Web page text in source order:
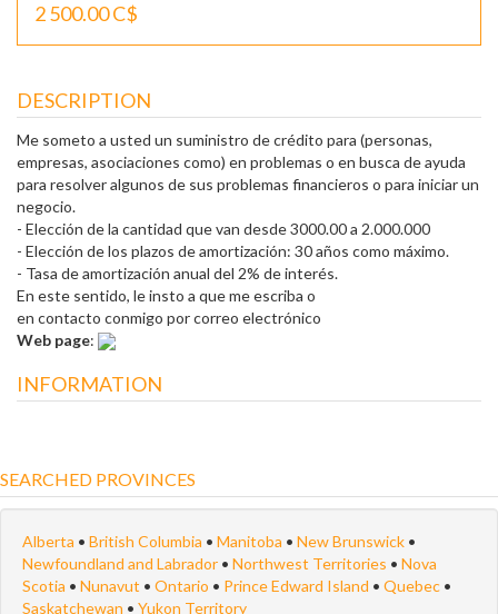
2 500.00 C$
DESCRIPTION
Me someto a usted un suministro de crédito para (personas,
empresas, asociaciones como) en problemas o en busca de ayuda
para resolver algunos de sus problemas financieros o para iniciar un
negocio.
- Elección de la cantidad que van desde 3000.00 a 2.000.000
- Elección de los plazos de amortización: 30 años como máximo.
- Tasa de amortización anual del 2% de interés.
En este sentido, le insto a que me escriba o
en contacto conmigo por correo electrónico
Web page:
INFORMATION
SEARCHED PROVINCES
Alberta • British Columbia • Manitoba • New Brunswick •
Newfoundland and Labrador • Northwest Territories • Nova
Scotia • Nunavut • Ontario • Prince Edward Island • Quebec •
Saskatchewan • Yukon Territory